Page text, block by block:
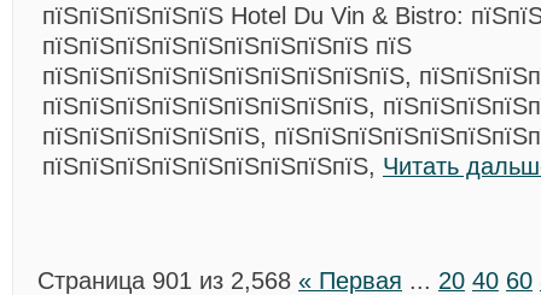
пїЅпїЅпїЅпїЅпїЅ Hotel Du Vin & Bistro:
пїЅпїЅпїЅпїЅпїЅпїЅпїЅпїЅпїЅ пїЅ
пїЅпїЅпїЅпїЅпїЅпїЅпїЅпїЅпїЅпїЅ,
пїЅпїЅпїЅпїЅпїЅпїЅпїЅпїЅпїЅ,
пїЅпїЅпїЅпїЅпїЅпїЅ,
пїЅпїЅпїЅпїЅпїЅпїЅпїЅпїЅпїЅ, Читать
Страница 901 из 2,568 « Первая ... 20 40 60